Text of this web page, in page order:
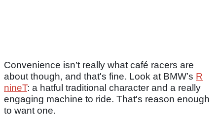
Convenience isn’t really what café racers are
about though, and that's fine. Look at BMW’s R
nineT: a hatful traditional character and a really
engaging machine to ride. That's reason enough
to want one.